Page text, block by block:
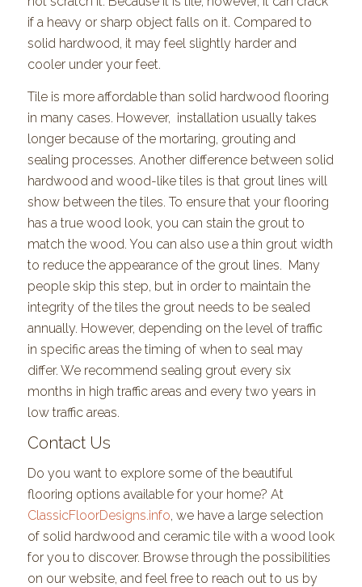
if a heavy or sharp object falls on it. Compared to
solid hardwood, it may feel slightly harder and
cooler under your feet.
Tile is more affordable than solid hardwood flooring
in many cases. However, installation usually takes
longer because of the mortaring, grouting and
sealing processes. Another difference between solid
hardwood and wood-like tiles is that grout lines will
show between the tiles. To ensure that your flooring
has a true wood look, you can stain the grout to
match the wood. You can also use a thin grout width
to reduce the appearance of the grout lines. Many
people skip this step, but in order to maintain the
integrity of the tiles the grout needs to be sealed
annually. However, depending on the level of traffic
in specific areas the timing of when to seal may
differ. We recommend sealing grout every six
months in high traffic areas and every two years in
low traffic areas.
Contact Us
Do you want to explore some of the beautiful
flooring options available for your home? At
ClassicFloorDesigns.info, we have a large selection
of solid hardwood and ceramic tile with a wood look
for you to discover. Browse through the possibilities
on our website, and feel free to reach out to us by